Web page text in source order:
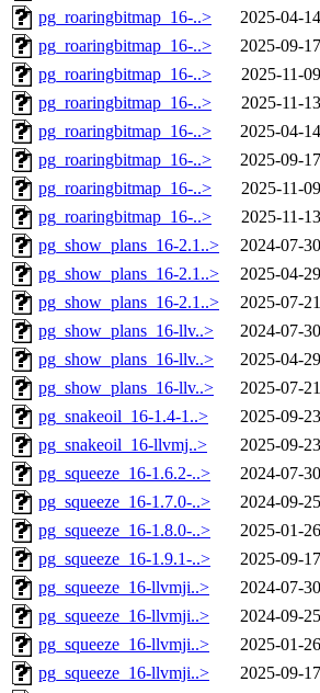
pg_roaringbitmap_16-..>
2025-04-
pg_roaringbitmap_16-..>
2025-09-
pg_roaringbitmap_16-..>
2025-11-
pg_roaringbitmap_16-..>
2025-11-
pg_roaringbitmap_16-..>
2025-04-
pg_roaringbitmap_16-..>
2025-09-
pg_roaringbitmap_16-..>
2025-11-
pg_roaringbitmap_16-..>
2025-11-
pg_show_plans_16-2.1..>
2024-07-
pg_show_plans_16-2.1..>
2025-04-
pg_show_plans_16-2.1..>
2025-07-
pg_show_plans_16-llv..>
2024-07-
pg_show_plans_16-llv..>
2025-04-
pg_show_plans_16-llv..>
2025-07-
pg_snakeoil_16-1.4-1..>
2025-09-
pg_snakeoil_16-llvmj..>
2025-09-
pg_squeeze_16-1.6.2-..>
2024-07-
pg_squeeze_16-1.7.0-..>
2024-09-
pg_squeeze_16-1.8.0-..>
2025-01-
pg_squeeze_16-1.9.1-..>
2025-09-
pg_squeeze_16-llvmji..>
2024-07-
pg_squeeze_16-llvmji..>
2024-09-
pg_squeeze_16-llvmji..>
2025-01-
pg_squeeze_16-llvmji..>
2025-09-